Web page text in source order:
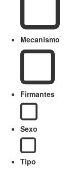
Mecanismo
Firmantes
Sexo
Tipo